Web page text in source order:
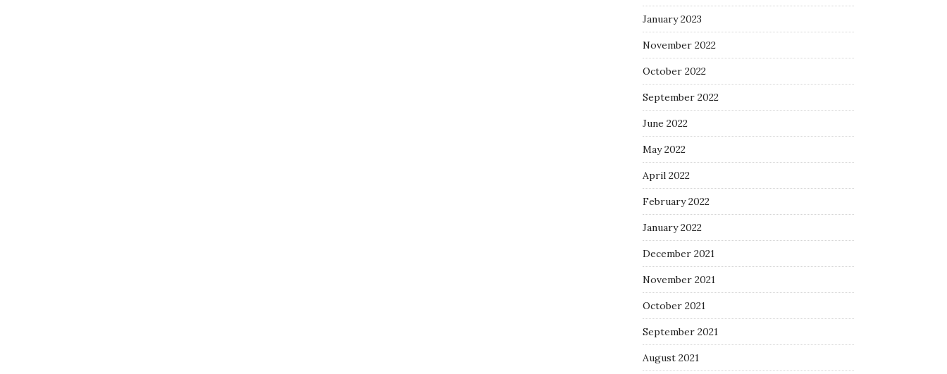
January 2023
November 2022
October 2022
September 2022
June 2022
May 2022
April 2022
February 2022
January 2022
December 2021
November 2021
October 2021
September 2021
August 2021